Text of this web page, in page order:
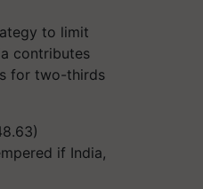
to limit
contributes
for two-thirds
if India,